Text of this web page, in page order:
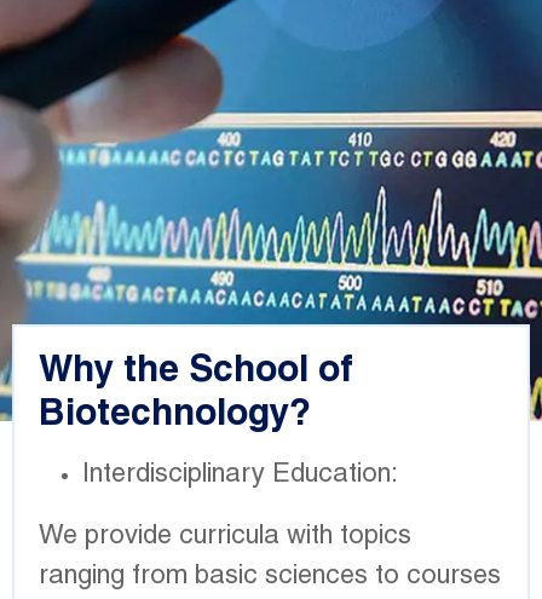
Why the School of
Biotechnology?
Interdisciplinary Education:
We provide curricula with topics
ranging from basic sciences to courses